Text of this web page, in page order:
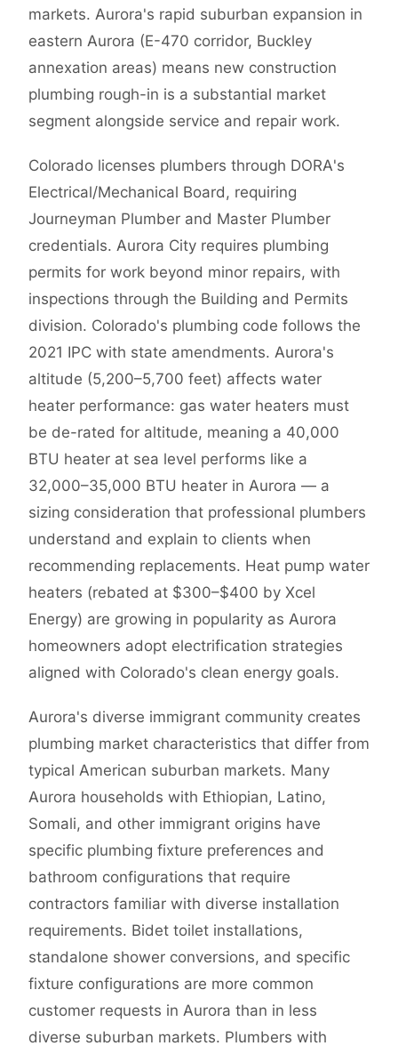
markets. Aurora's rapid suburban expansion in
eastern Aurora (E-470 corridor, Buckley
annexation areas) means new construction
plumbing rough-in is a substantial market
segment alongside service and repair work.
Colorado licenses plumbers through DORA's
Electrical/Mechanical Board, requiring
Journeyman Plumber and Master Plumber
credentials. Aurora City requires plumbing
permits for work beyond minor repairs, with
inspections through the Building and Permits
division. Colorado's plumbing code follows the
2021 IPC with state amendments. Aurora's
altitude (5,200–5,700 feet) affects water
heater performance: gas water heaters must
be de-rated for altitude, meaning a 40,000
BTU heater at sea level performs like a
32,000–35,000 BTU heater in Aurora — a
sizing consideration that professional plumbers
understand and explain to clients when
recommending replacements. Heat pump water
heaters (rebated at $300–$400 by Xcel
Energy) are growing in popularity as Aurora
homeowners adopt electrification strategies
aligned with Colorado's clean energy goals.
Aurora's diverse immigrant community creates
plumbing market characteristics that differ from
typical American suburban markets. Many
Aurora households with Ethiopian, Latino,
Somali, and other immigrant origins have
specific plumbing fixture preferences and
bathroom configurations that require
contractors familiar with diverse installation
requirements. Bidet toilet installations,
standalone shower conversions, and specific
fixture configurations are more common
customer requests in Aurora than in less
diverse suburban markets. Plumbers with